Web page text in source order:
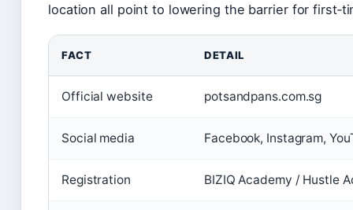
location all point to lowering the barrier for
FACT DETAIL
Official website potsandpans.com.sg
Social media Facebook, Instagram,
Registration BIZIQ Academy / Hustle